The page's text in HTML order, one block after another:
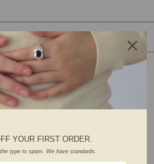
BY CATEGORY
YOUR FIRST ORDER.
type to spam. We have standards.